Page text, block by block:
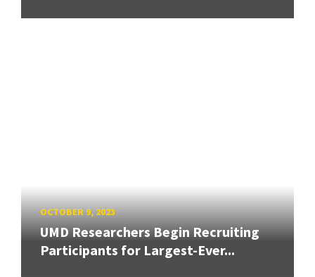
OCTOBER 9, 2023
UMD Researchers Begin Recruiting
Participants for Largest-Ever...